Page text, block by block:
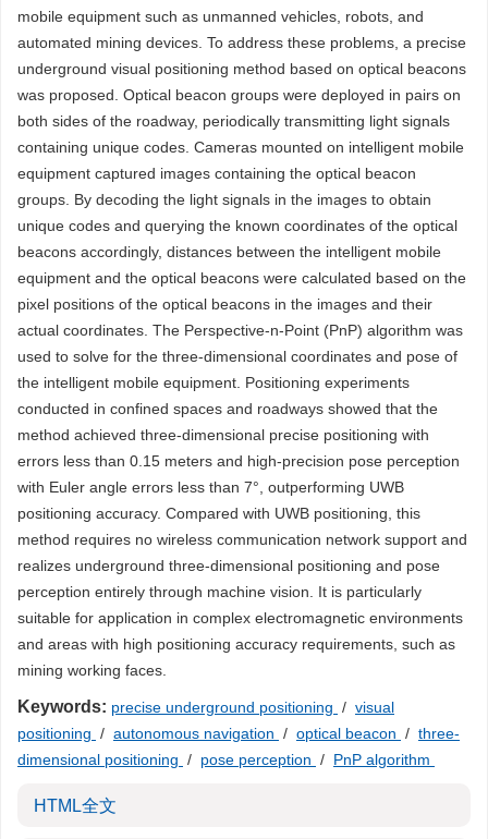
mobile equipment such as unmanned vehicles, robots, and
automated mining devices. To address these problems, a precise
underground visual positioning method based on optical beacons
was proposed. Optical beacon groups were deployed in pairs on
both sides of the roadway, periodically transmitting light signals
containing unique codes. Cameras mounted on intelligent mobile
equipment captured images containing the optical beacon
groups. By decoding the light signals in the images to obtain
unique codes and querying the known coordinates of the optical
beacons accordingly, distances between the intelligent mobile
equipment and the optical beacons were calculated based on the
pixel positions of the optical beacons in the images and their
actual coordinates. The Perspective-n-Point (PnP) algorithm was
used to solve for the three-dimensional coordinates and pose of
the intelligent mobile equipment. Positioning experiments
conducted in confined spaces and roadways showed that the
method achieved three-dimensional precise positioning with
errors less than 0.15 meters and high-precision pose perception
with Euler angle errors less than 7°, outperforming UWB
positioning accuracy. Compared with UWB positioning, this
method requires no wireless communication network support and
realizes underground three-dimensional positioning and pose
perception entirely through machine vision. It is particularly
suitable for application in complex electromagnetic environments
and areas with high positioning accuracy requirements, such as
mining working faces.
Keywords: precise underground positioning / visual
positioning / autonomous navigation / optical beacon / three-
dimensional positioning / pose perception / PnP algorithm
HTML全文